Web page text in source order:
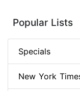
Popular Lists
Specials
New York